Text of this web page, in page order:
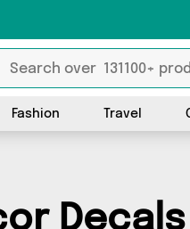
Fashion Travel
Decals